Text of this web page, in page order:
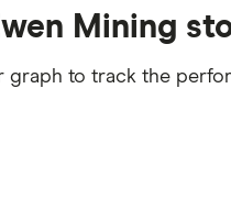
we've selected as
we receive. Keep
Mining
graph to track the